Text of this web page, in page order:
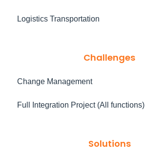
Logistics Transportation
Challenges
Change Management
Full Integration Project (All functions)
Solutions